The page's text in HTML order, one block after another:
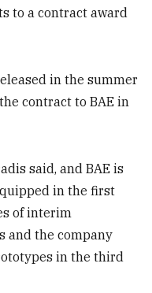
to a contract award
in the summer
contract to BAE in
said, and BAE is
in the first
of interim
and the company
in the third